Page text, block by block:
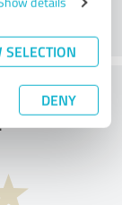
DENY
to